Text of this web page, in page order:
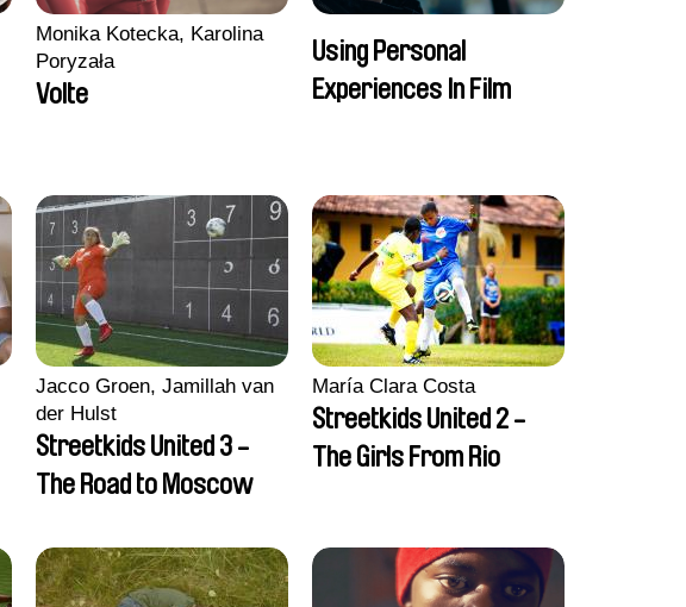
Monika Kotecka, Karolina
Poryzała
Volte
Using Personal
Experiences In Film
Jacco Groen, Jamillah van
der Hulst
Streetkids United 3 -
The Road to Moscow
María Clara Costa
Streetkids United 2 -
The Girls From Rio